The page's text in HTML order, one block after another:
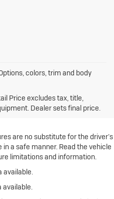
colors, trim and body
Price excludes tax, title,
Dealer sets final price.
Price excludes destination
fees and optional equipment.
freight charges.
load capacity limited by weight
are no substitute for the driver’s
a safe manner. Read the vehicle
limitations and information.